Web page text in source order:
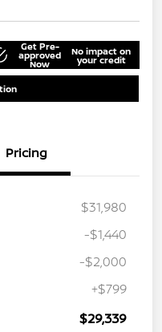
Get Pre-
approved
Now
No impact on
your credit
Pricing
$31,980
-$1,440
-$2,000
+$799
$29,339